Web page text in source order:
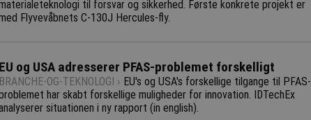
til forsvar og sikkerhed. Første konkrete projekt er
Flyvevåbnets C-130J Hercules-fly.
EU og USA adresserer PFAS-problemet forskelligt
BRANCHE-OG-TEKNOLOGI › EU's og USA's forskellige tilgange til PFAS-
har skabt forskellige muligheder for innovation. IDTechEx
situationen i ny rapport (in english).